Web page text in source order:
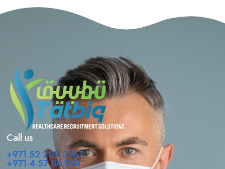
Call us
+971 52 209 3767
+971 4 57 56 954